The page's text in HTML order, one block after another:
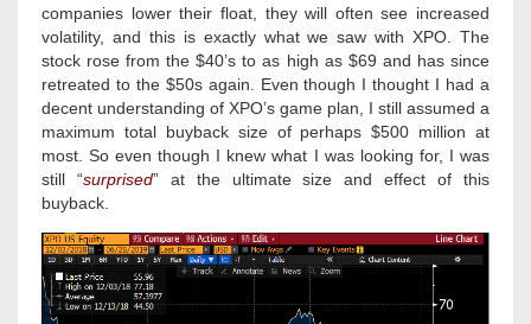
companies lower their float, they will often see increased
volatility, and this is exactly what we saw with XPO. The
stock rose from the $40’s to as high as $69 and has since
retreated to the $50s again. Even though I thought I had a
decent understanding of XPO’s game plan, I still assumed a
maximum total buyback size of perhaps $500 million at
most. So even though I knew what I was looking for, I was
still “surprised” at the ultimate size and effect of this
buyback.